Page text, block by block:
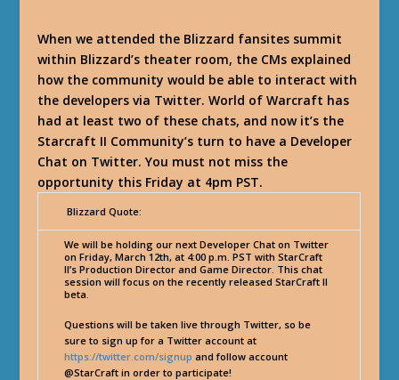
When we attended the Blizzard fansites summit
within Blizzard’s theater room, the CMs explained
how the community would be able to interact with
the developers via Twitter. World of Warcraft has
had at least two of these chats, and now it’s the
Starcraft II Community’s turn to have a Developer
Chat on Twitter. You must not miss the
opportunity this Friday at 4pm PST.
Blizzard Quote:
We will be holding our next Developer Chat on Twitter
on Friday, March 12th, at 4:00 p.m. PST with StarCraft
II’s Production Director and Game Director. This chat
session will focus on the recently released StarCraft II
beta.
Questions will be taken live through Twitter, so be
sure to sign up for a Twitter account at
https://twitter.com/signup and follow account
@StarCraft in order to participate!